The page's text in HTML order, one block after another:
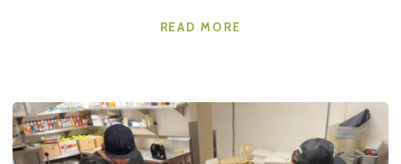
READ MORE